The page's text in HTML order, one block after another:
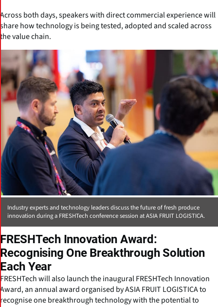
Across both days, speakers with direct commercial experience will
share how technology is being tested, adopted and scaled across
the value chain.
Industry experts and technology leaders discuss the future of fresh produce
innovation during a FRESHTech conference session at ASIA FRUIT LOGISTICA.
FRESHTech Innovation Award:
Recognising One Breakthrough Solution
Each Year
FRESHTech will also launch the inaugural FRESHTech Innovation
Award, an annual award organised by ASIA FRUIT LOGISTICA to
recognise one breakthrough technology with the potential to